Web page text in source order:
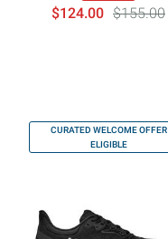
$124.00 $155.00
CURATED WELCOME OFFER
ELIGIBLE